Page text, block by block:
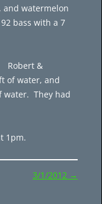
and watermelon
bass with a 7
Robert &
of water, and
water. They had
1pm.
3/1/2012 →